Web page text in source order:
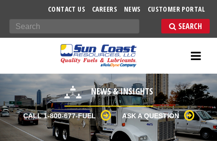
CONTACT US CAREERS NEWS CUSTOMER PORTAL
Search
NEWS & INSIGHTS
CALL 1-800-677-FUEL ASK A QUESTION